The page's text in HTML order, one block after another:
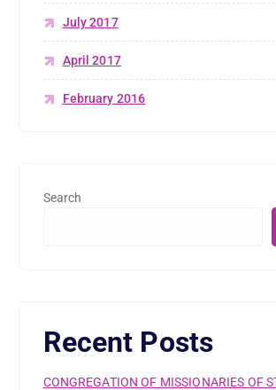
July 2017
April 2017
February 2016
Search
Recent Posts
CONGREGATION OF MISSIONARIES OF